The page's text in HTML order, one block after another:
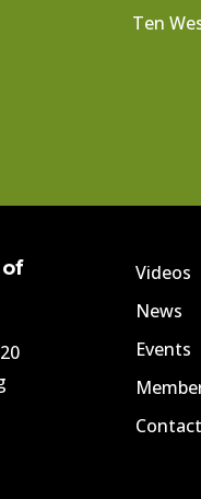
Ten
Videos
News
Events